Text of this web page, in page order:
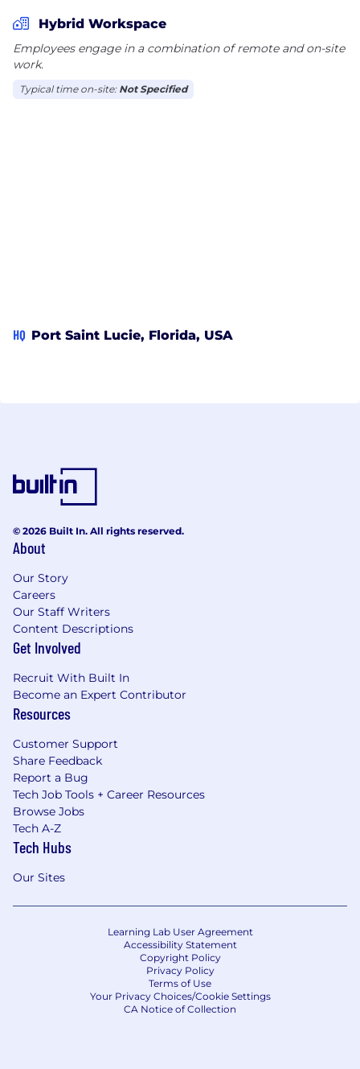
Hybrid Workspace
Employees engage in a combination of remote and on-site
work.
Typical time on-site: Not Specified
HQ Port Saint Lucie, Florida, USA
© 2026 Built In. All rights reserved.
About
Our Story
Careers
Our Staff Writers
Content Descriptions
Get Involved
Recruit With Built In
Become an Expert Contributor
Resources
Customer Support
Share Feedback
Report a Bug
Tech Job Tools + Career Resources
Browse Jobs
Tech A-Z
Tech Hubs
Our Sites
Learning Lab User Agreement
Accessibility Statement
Copyright Policy
Privacy Policy
Terms of Use
Your Privacy Choices/Cookie Settings
CA Notice of Collection